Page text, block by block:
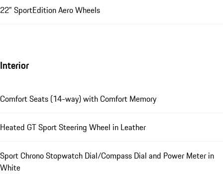
22" SportEdition Aero Wheels
Interior
Comfort Seats (14-way) with Comfort Memory
Heated GT Sport Steering Wheel in Leather
Sport Chrono Stopwatch Dial/Compass Dial and Power Meter in
White